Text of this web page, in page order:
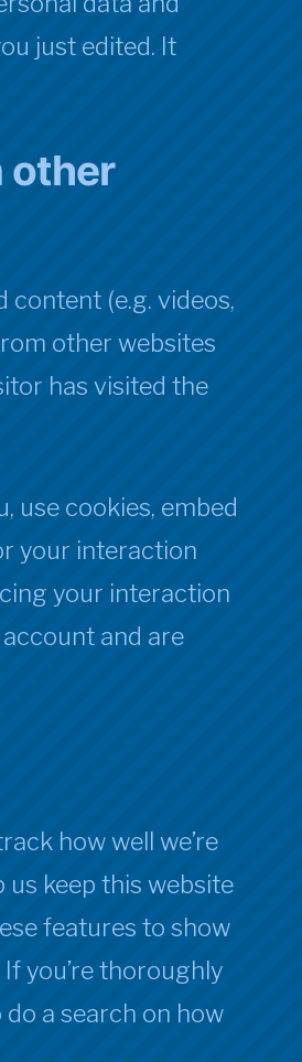
just edited. It
other
content (e.g. videos,
other websites
has visited the
use cookies, embed
your interaction
your interaction
and are
how well we’re
keep this website
features to show
you’re thoroughly
a search on how